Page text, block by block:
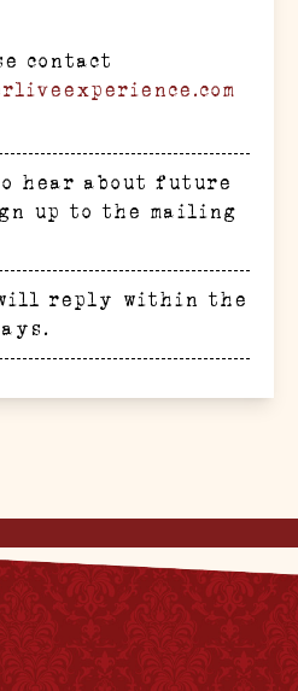
contact
hear about future
up to the mailing
will reply within the